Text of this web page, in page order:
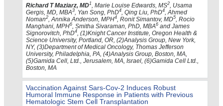
Richard T Maziarz, MD1 , Marie Louise Edwards, MS2
, Usama
Gergis, MD, MBA3 , Yan Song, PhD4 , Qing Liu, PhD4 , Ahmed
Noman2 , Annika Anderson, MPH4 , Ronit Simantov, MD5 , Rocio
Manghani, MPH6 , Smitha Sivaraman, PhD, MBA6 and James
Signorovitch, PhD4 , (1)Knight Cancer Institute, Oregon Health &
Science University, Portland, OR, (2)Analysis Group, New York,
NY, (3)Department of Medical Oncology, Thomas Jefferson
University, Philadelphia, PA, (4)Analysis Group, Boston, MA,
(5)Gamida Cell, Ltd., Jerusalem, MA, Israel, (6)Gamida Cell Ltd.,
Boston, MA
Vaccination Against Sars-Cov-2 Induces Robust
Humoral Immune Response in Patients with Previous
Hematologic Stem Cell Transplantation